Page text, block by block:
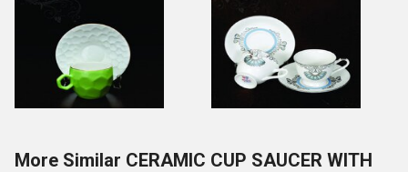
More Similar CERAMIC CUP SAUCER WITH